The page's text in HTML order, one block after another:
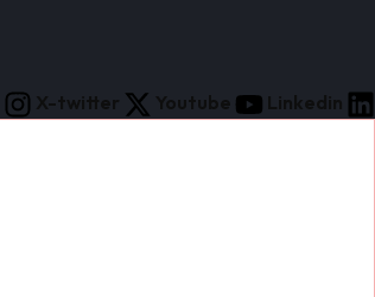
X-twitter Youtube Linkedin